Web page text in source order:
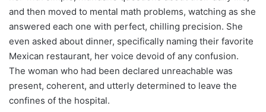
and then moved to mental math problems, watching as she
answered each one with perfect, chilling precision. She
even asked about dinner, specifically naming their favorite
Mexican restaurant, her voice devoid of any confusion.
The woman who had been declared unreachable was
present, coherent, and utterly determined to leave the
confines of the hospital.